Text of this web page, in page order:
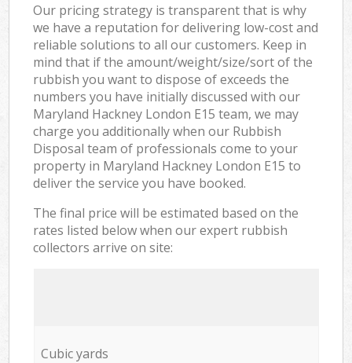
Our pricing strategy is transparent that is why
we have a reputation for delivering low-cost and
reliable solutions to all our customers. Keep in
mind that if the amount/weight/size/sort of the
rubbish you want to dispose of exceeds the
numbers you have initially discussed with our
Maryland Hackney London E15 team, we may
charge you additionally when our Rubbish
Disposal team of professionals come to your
property in Maryland Hackney London E15 to
deliver the service you have booked.
The final price will be estimated based on the
rates listed below when our expert rubbish
collectors arrive on site:
Cubic yards